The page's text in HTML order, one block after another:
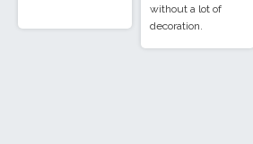
without a lot of
decoration.